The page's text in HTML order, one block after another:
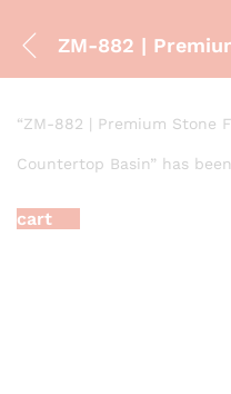
“ZM-882 | Premium Stone
Countertop Basin” has
cart